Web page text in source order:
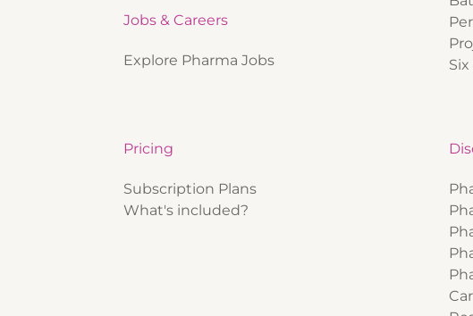
Jobs & Careers
Explore Pharma Jobs
Pricing
Subscription Plans
What's included?